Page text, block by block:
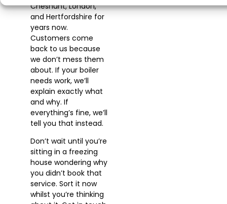
Cheshunt, London,
and Hertfordshire for
years now.
Customers come
back to us because
we don’t mess them
about. If your boiler
needs work, we’ll
explain exactly what
and why. If
everything’s fine, we’ll
tell you that instead.
Don’t wait until you’re
sitting in a freezing
house wondering why
you didn’t book that
service. Sort it now
whilst you’re thinking